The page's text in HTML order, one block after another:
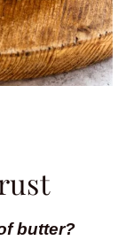
butter?